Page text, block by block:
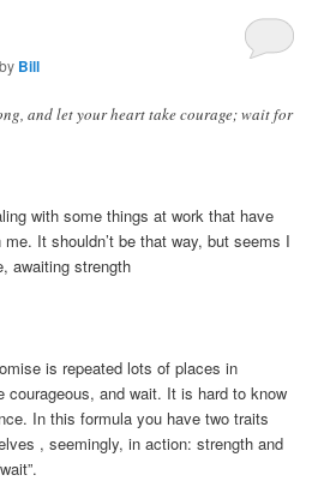
by Bill
and let your heart take courage; wait for
with some things at work that have
It shouldn’t be that way, but seems I
awaiting strength
is repeated lots of places in
courageous, and wait. It is hard to know
In this formula you have two traits
, seemingly, in action: strength and